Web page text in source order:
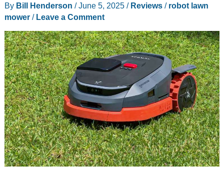
–
Mow
smarter,
not
harder!
By Bill Henderson /June 5, 2025 / Reviews/ robot lawn
mower/ Leave a Comment